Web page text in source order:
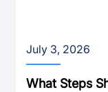
July 3, 2026
What Steps